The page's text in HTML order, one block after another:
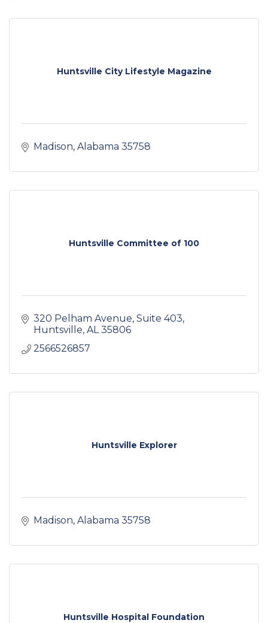
Huntsville City Lifestyle Magazine
Madison Alabama 35758
Huntsville Committee of 100
320 Pelham Avenue Suite 403
Huntsville AL 35806
2566526857
Huntsville Explorer
Madison Alabama 35758
Huntsville Hospital Foundation